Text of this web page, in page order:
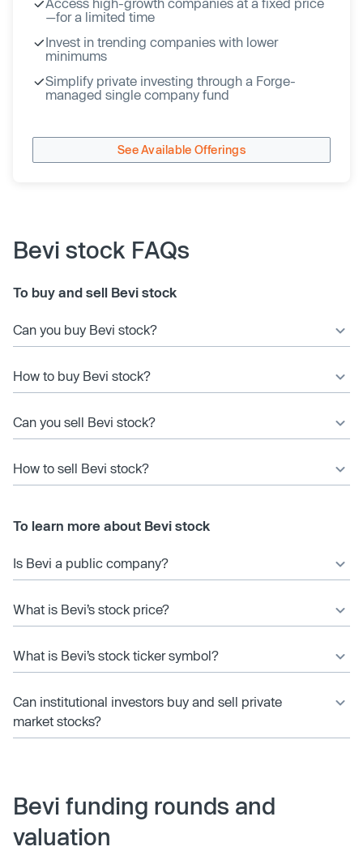
—for a limited time
Invest in trending companies with lower
minimums
Simplify private investing through a Forge-
managed single company fund
See Available Offerings
Bevi stock FAQs
To buy and sell Bevi stock
Can you buy Bevi stock?
How to buy Bevi stock?
Can you sell Bevi stock?
How to sell Bevi stock?
To learn more about Bevi stock
Is Bevi a public company?
What is Bevi’s stock price?
What is Bevi’s stock ticker symbol?
Can institutional investors buy and sell private
market stocks?
Bevi funding rounds and
valuation